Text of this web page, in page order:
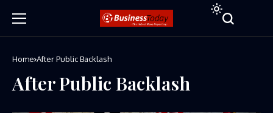
Home After Public Backlash
After Public Backlash